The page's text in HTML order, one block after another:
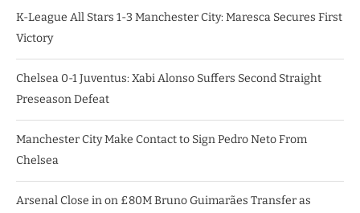
K-League All Stars 1-3 Manchester City: Maresca Secures First
Victory
Chelsea 0-1 Juventus: Xabi Alonso Suffers Second Straight
Preseason Defeat
Manchester City Make Contact to Sign Pedro Neto From
Chelsea
Arsenal Close in on £80M Bruno Guimarães Transfer as